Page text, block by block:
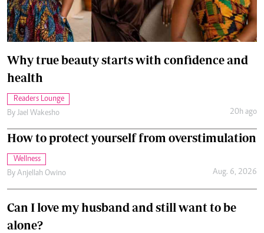
Why true beauty starts with confidence and
health
Readers Lounge
By Jael Wakesho 20h ago
How to protect yourself from overstimulation
Wellness
By Anjellah Owino Aug. 6, 2026
Can I love my husband and still want to be
alone?